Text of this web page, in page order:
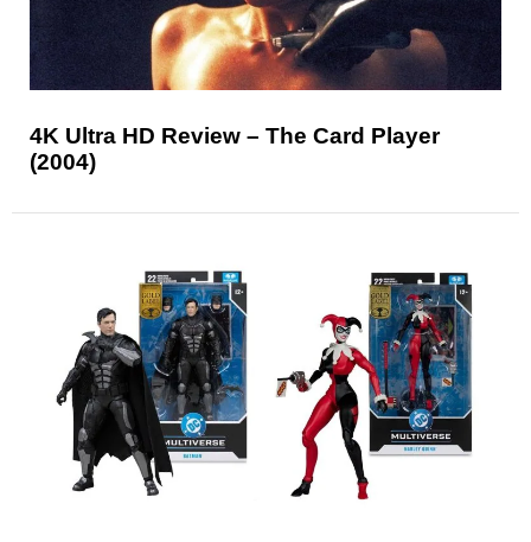
4K Ultra HD Review – The Card Player
(2004)